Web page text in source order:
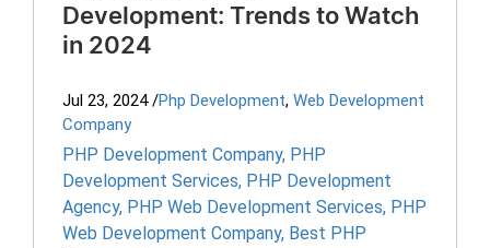
Development: Trends to Watch
in 2024
Jul 23, 2024 /Php Development, Web Development
Company
PHP Development Company, PHP
Development Services, PHP Development
Agency, PHP Web Development Services, PHP
Web Development Company, Best PHP